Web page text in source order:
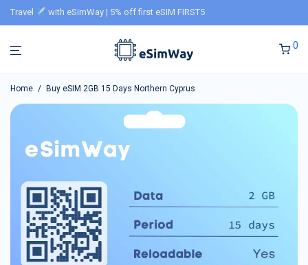
Travel with eSimWay | 5% off first eSIM FIRST5
0
Home / Buy eSIM 2GB 15 Days Northern Cyprus